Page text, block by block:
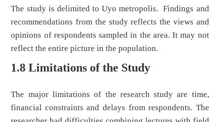
The study is delimited to Uyo metropolis. Findings and
recommendations from the study reflects the views and
opinions of respondents sampled in the area. It may not
reflect the entire picture in the population.
1.8 Limitations of the Study
The major limitations of the research study are time,
financial constraints and delays from respondents. The